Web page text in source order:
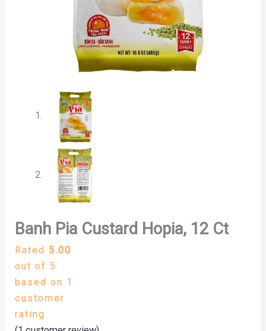
Banh Pia Custard Hopia, 12 Ct
Rated 5.00
out of 5
based on 1
customer
rating